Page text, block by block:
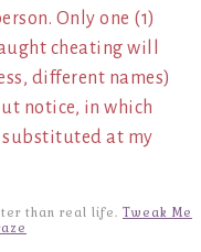
Only one (1)
cheating will
different names)
notice, in which
substituted at my
than real life. Tweak Me